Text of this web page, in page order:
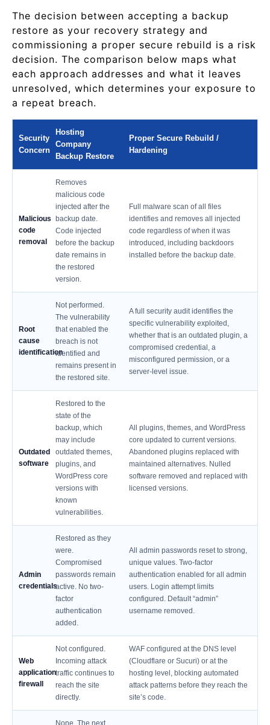
The decision between accepting a backup
restore as your recovery strategy and
commissioning a proper secure rebuild is a risk
decision. The comparison below maps what
each approach addresses and what it leaves
unresolved, which determines your exposure to
a repeat breach.
Security
Concern
Hosting
Company
Backup Restore
Proper Secure Rebuild /
Hardening
Malicious
code
removal
Removes
malicious code
injected after the
backup date.
Code injected
before the backup
date remains in
the restored
version.
Full malware scan of all files
identifies and removes all injected
code regardless of when it was
introduced, including backdoors
installed before the backup date.
Root
cause
identification
Not performed.
The vulnerability
that enabled the
breach is not
identified and
remains present in
the restored site.
A full security audit identifies the
specific vulnerability exploited,
whether that is an outdated plugin, a
compromised credential, a
misconfigured permission, or a
server-level issue.
Outdated
software
Restored to the
state of the
backup, which
may include
outdated themes,
plugins, and
WordPress core
versions with
known
vulnerabilities.
All plugins, themes, and WordPress
core updated to current versions.
Abandoned plugins replaced with
maintained alternatives. Nulled
software removed and replaced with
licensed versions.
Admin
credentials
Restored as they
were.
Compromised
passwords remain
active. No two-
factor
authentication
added.
All admin passwords reset to strong,
unique values. Two-factor
authentication enabled for all admin
users. Login attempt limits
configured. Default “admin”
username removed.
Web
application
firewall
Not configured.
Incoming attack
traffic continues to
reach the site
directly.
WAF configured at the DNS level
(Cloudflare or Sucuri) or at the
hosting level, blocking automated
attack patterns before they reach the
site’s code.
None. The next